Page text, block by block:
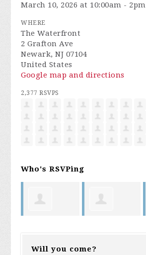
March 10, 2026 at 10:00am - 2pm
WHERE
The Waterfront
2 Grafton Ave
Newark, NJ 07104
United States
Google map and directions
2,377 RSVPS
Who's RSVPing
Will you come?